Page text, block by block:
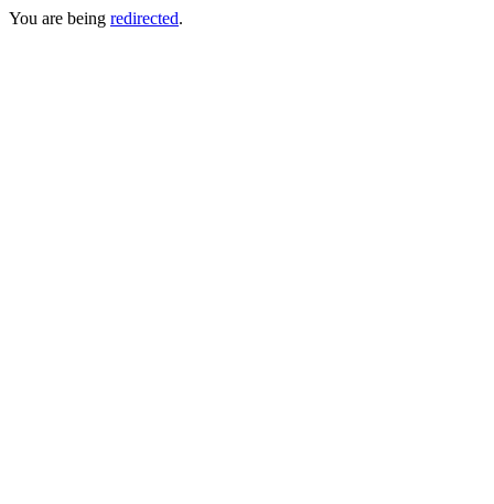
You are being redirected.